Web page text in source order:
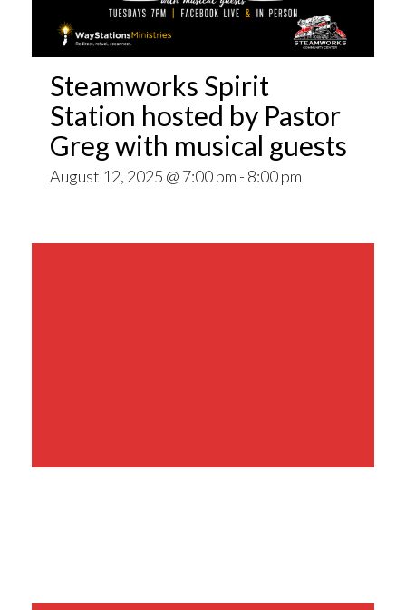
Steamworks Spirit
Station hosted by Pastor
Greg with musical guests
August 12, 2025 @ 7:00 pm - 8:00 pm